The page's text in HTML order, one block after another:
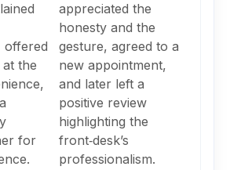
offered
the
for
appreciated the
honesty and the
gesture, agreed to a
new appointment,
and later left a
positive review
highlighting the
front‑desk’s
professionalism.